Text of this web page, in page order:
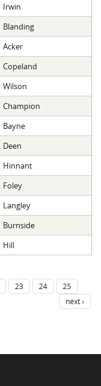
Irwin
Blanding
Acker
Copeland
Wilson
Champion
Bayne
Deen
Hinnant
Foley
Langley
Burnside
Hill
23 24
25
next ›